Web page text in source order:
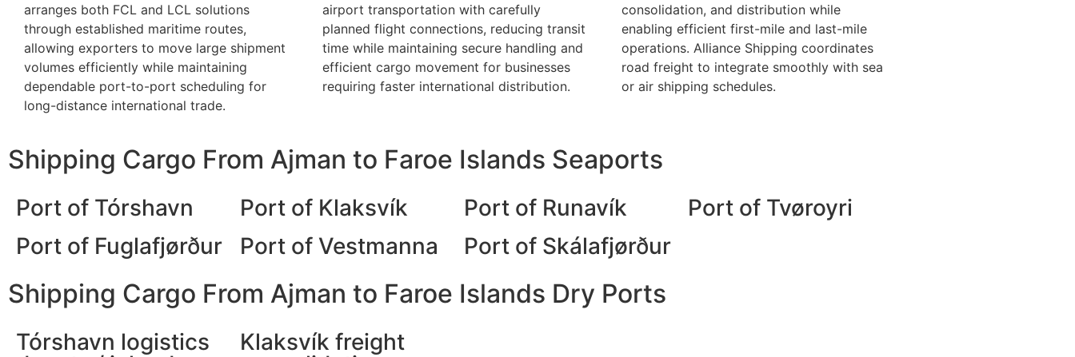
arranges both FCL and LCL solutions
through established maritime routes,
allowing exporters to move large shipment
volumes efficiently while maintaining
dependable port-to-port scheduling for
long-distance international trade.
airport transportation with carefully
planned flight connections, reducing transit
time while maintaining secure handling and
efficient cargo movement for businesses
requiring faster international distribution.
consolidation, and distribution while
enabling efficient first-mile and last-mile
operations. Alliance Shipping coordinates
road freight to integrate smoothly with sea
or air shipping schedules.
Shipping Cargo From Ajman to Faroe Islands Seaports
Port of Tórshavn
Port of Fuglafjørður
Port of Klaksvík
Port of Vestmanna
Port of Runavík
Port of Skálafjørður
Port of Tvøroyri
Shipping Cargo From Ajman to Faroe Islands Dry Ports
Tórshavn logistics
Klaksvík freight